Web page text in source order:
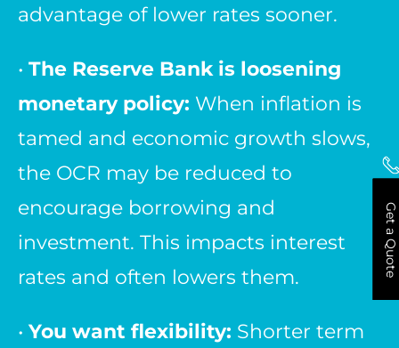
Get a Quote
advantage of lower rates sooner.
• The Reserve Bank is loosening
monetary policy: When inflation is
tamed and economic growth slows,
the OCR may be reduced to
encourage borrowing and
investment. This impacts interest
rates and often lowers them.
• You want flexibility: Shorter term